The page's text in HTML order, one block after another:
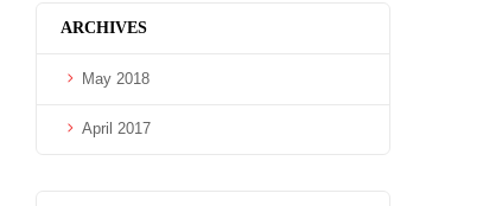
ARCHIVES
May 2018
April 2017